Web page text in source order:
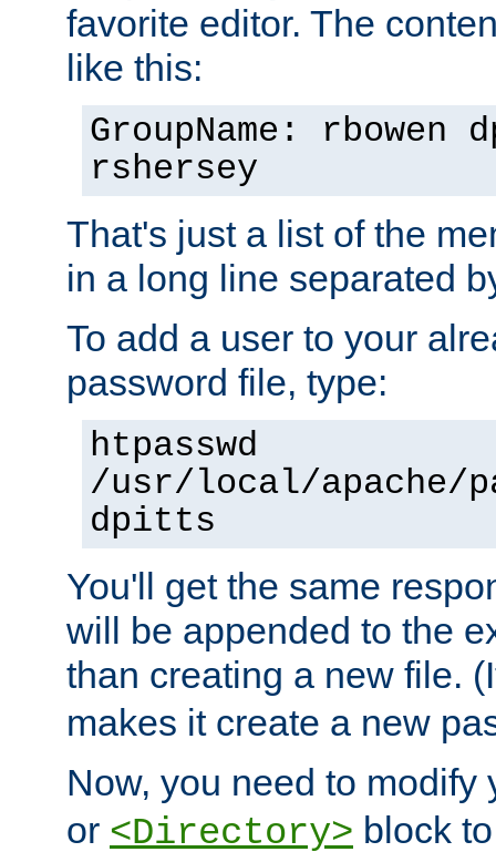
favorite editor. The
like this:
GroupName: rbowen
rshersey
That's just a list of the
in a long line separated
To add a user to your
password file, type:
htpasswd
/usr/local/apache/
dpitts
You'll get the same
will be appended to the
than creating a new file.
makes it create a new
Now, you need to modify
or <Directory> block